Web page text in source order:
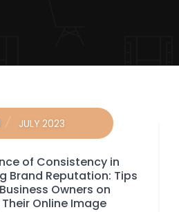
JULY 2023
of Consistency in
Brand Reputation: Tips
Owners on
Online Image